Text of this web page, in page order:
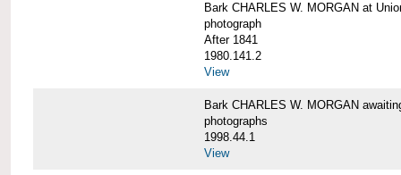
Bark CHARLES W. MORGAN at
photograph
After 1841
1980.141.2
View
Bark CHARLES W. MORGAN
photographs
1998.44.1
View